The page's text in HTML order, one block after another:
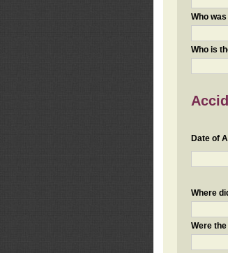
Who
Who is
Date of
Where
Were